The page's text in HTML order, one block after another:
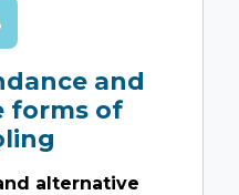
and
forms of
alternative